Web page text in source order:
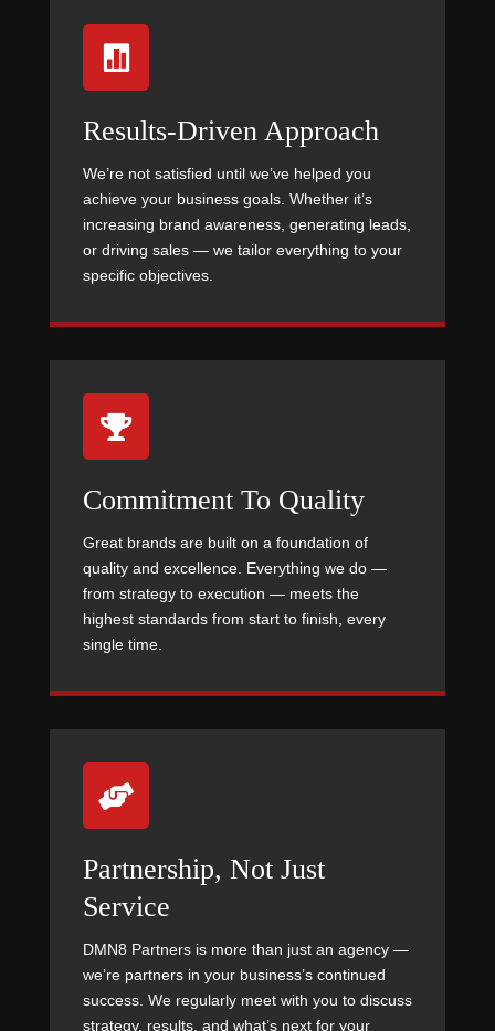

Results-Driven Approach
We’re not satisfied until we’ve helped you
achieve your business goals. Whether it’s
increasing brand awareness, generating leads,
or driving sales — we tailor everything to your
specific objectives.

Commitment To Quality
Great brands are built on a foundation of
quality and excellence. Everything we do —
from strategy to execution — meets the
highest standards from start to finish, every
single time.

Partnership, Not Just
Service
DMN8 Partners is more than just an agency —
we’re partners in your business’s continued
success. We regularly meet with you to discuss
strategy, results, and what’s next for your